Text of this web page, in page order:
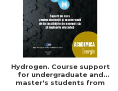
Hydrogen. Course support
for undergraduate and
master's students from